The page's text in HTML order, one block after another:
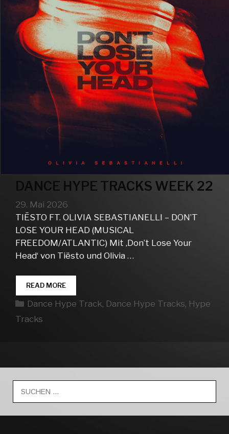
DANCE HYPE TRACKS WEEK 22
29. Mai 2026
TIËSTO FT. OLIVIA SEBASTIANELLI – DON’T
LOSE YOUR HEAD (MUSICAL
FREEDOM/ATLANTIC) Mit ‚Don’t Lose Your
Head‘ von Tiësto und Olivia …
READ MOREDANCE
HYPE
TRACKS
Kategorien
Dance Hype Track, Dance Hype Tracks, Hype
Tracks
nach: